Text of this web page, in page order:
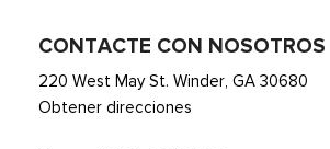
CONTACTE CON NOSOTROS
220 West May St. Winder, GA 30680
Obtener direcciones